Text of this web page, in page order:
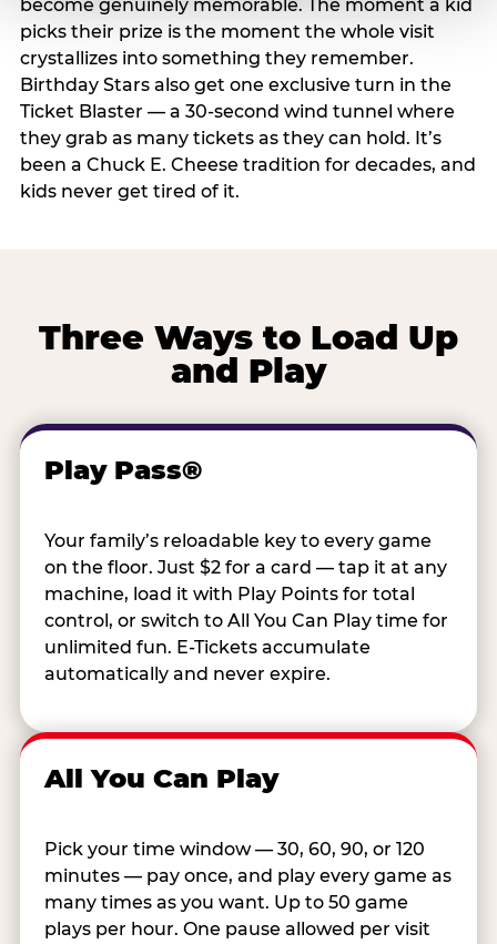
become genuinely memorable. The moment a kid
picks their prize is the moment the whole visit
crystallizes into something they remember.
Birthday Stars also get one exclusive turn in the
Ticket Blaster — a 30-second wind tunnel where
they grab as many tickets as they can hold. It’s
been a Chuck E. Cheese tradition for decades, and
kids never get tired of it.
Three Ways to Load Up
and Play
Play Pass®
Your family’s reloadable key to every game
on the floor. Just $2 for a card — tap it at any
machine, load it with Play Points for total
control, or switch to All You Can Play time for
unlimited fun. E-Tickets accumulate
automatically and never expire.
All You Can Play
Pick your time window — 30, 60, 90, or 120
minutes — pay once, and play every game as
many times as you want. Up to 50 game
plays per hour. One pause allowed per visit